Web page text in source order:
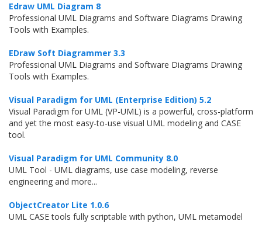
Edraw UML Diagram 8
Professional UML Diagrams and Software Diagrams Drawing
Tools with Examples.
EDraw Soft Diagrammer 3.3
Professional UML Diagrams and Software Diagrams Drawing
Tools with Examples.
Visual Paradigm for UML (Enterprise Edition) 5.2
Visual Paradigm for UML (VP-UML) is a powerful, cross-platform
and yet the most easy-to-use visual UML modeling and CASE
tool.
Visual Paradigm for UML Community 8.0
UML Tool - UML diagrams, use case modeling, reverse
engineering and more...
ObjectCreator Lite 1.0.6
UML CASE tools fully scriptable with python, UML metamodel